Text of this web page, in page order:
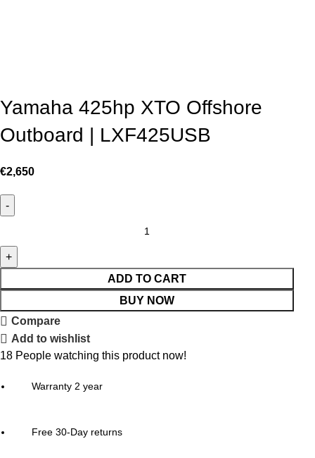
Yamaha 425hp XTO Offshore
Outboard | LXF425USB
€2,650
ADD TO CART
BUY NOW
Compare
Add to wishlist
18 People watching this product now!
Warranty 2 year
Free 30-Day returns